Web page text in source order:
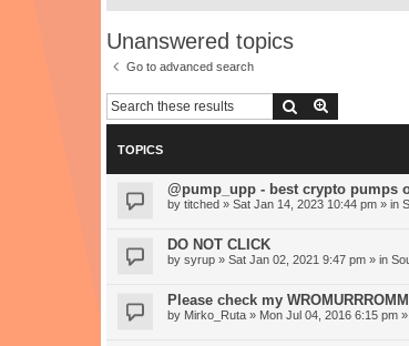
Unanswered topics
Go to advanced search
Search
TOPICS
@pump_upp - best crypto pumps
by titched » Sat Jan 14, 2023 10:44 pm » in
DO NOT CLICK
by syrup » Sat Jan 02, 2021 9:47 pm » in
Please check my
by Mirko_Ruta » Mon Jul 04, 2016 6:15 pm